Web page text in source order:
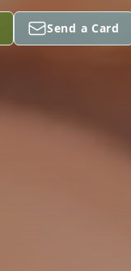
Send a Card